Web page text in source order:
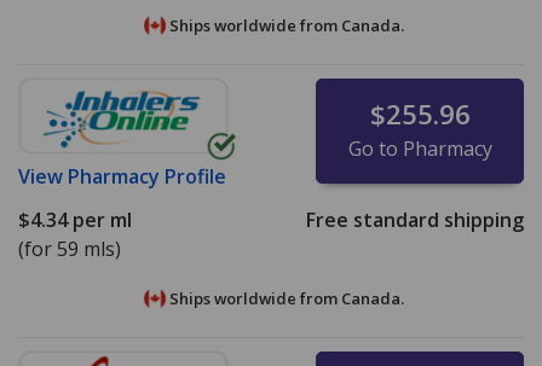
Ships worldwide from Canada.
View Pharmacy Profile
$255.96
Go to Pharmacy
$4.34per ml
(for 59 mls)
Free standard shipping
Ships worldwide from Canada.